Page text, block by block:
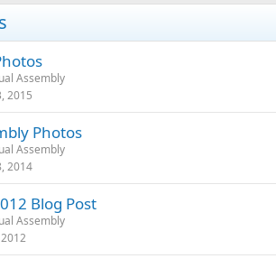
Assembly
2015
Photos
Assembly
2014
Blog Post
Assembly
2012